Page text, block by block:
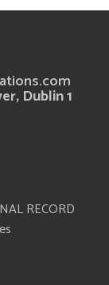
Dublin 1
RECORD